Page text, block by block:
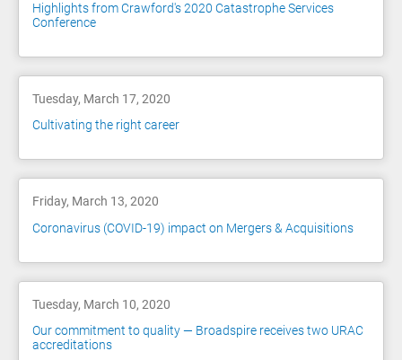
Highlights from Crawford's 2020 Catastrophe Services
Conference
Tuesday, March 17, 2020
Cultivating the right career
Friday, March 13, 2020
Coronavirus (COVID-19) impact on Mergers & Acquisitions
Tuesday, March 10, 2020
Our commitment to quality — Broadspire receives two URAC
accreditations